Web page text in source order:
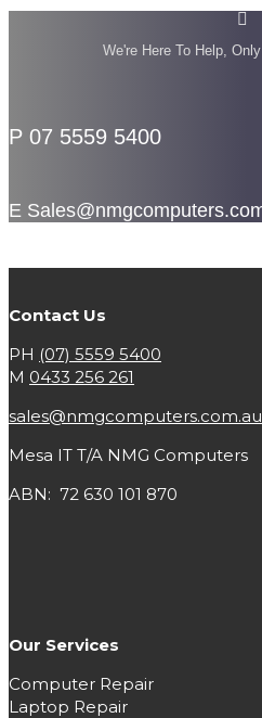
We're Here To Help,
P 07 5559 5400
E
Contact Us
PH (07) 5559 5400
M 0433 256 261
sales@nmgcomputers.com.au
Mesa IT T/A NMG Computers
ABN: 72 630 101 870
Our Services
Computer Repair
Laptop Repair